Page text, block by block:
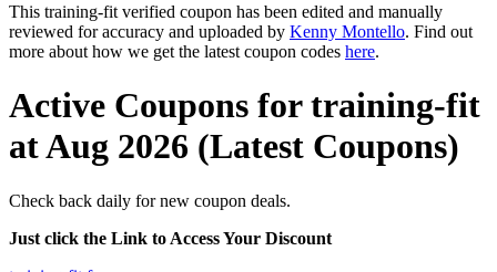
This training-fit verified coupon has been edited and manually
reviewed for accuracy and uploaded by Kenny Montello. Find out
more about how we get the latest coupon codes here.
Active Coupons for training-fit
at Aug 2026 (Latest Coupons)
Check back daily for new coupon deals.
Just click the Link to Access Your Discount